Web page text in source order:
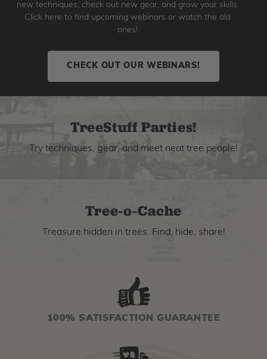
new techniques, check out new gear, and grow your skills.
Click here to find upcoming webinars or watch the old
ones!
CHECK OUT OUR WEBINARS!
TreeStuff Parties!
Try techniques, gear, and meet neat tree people!
Tree-o-Cache
Treasure hidden in trees. Find, hide, share!
100% SATISFACTION GUARANTEE